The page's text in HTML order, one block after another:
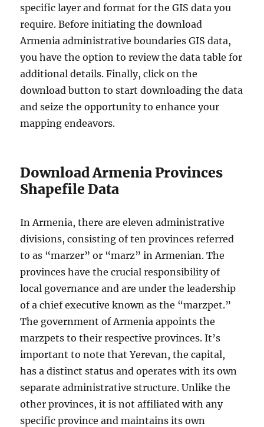
specific layer and format for the GIS data you
require. Before initiating the download
Armenia administrative boundaries GIS data,
you have the option to review the data table for
additional details. Finally, click on the
download button to start downloading the data
and seize the opportunity to enhance your
mapping endeavors.
Download Armenia Provinces
Shapefile Data
In Armenia, there are eleven administrative
divisions, consisting of ten provinces referred
to as “marzer” or “marz” in Armenian. The
provinces have the crucial responsibility of
local governance and are under the leadership
of a chief executive known as the “marzpet.”
The government of Armenia appoints the
marzpets to their respective provinces. It’s
important to note that Yerevan, the capital,
has a distinct status and operates with its own
separate administrative structure. Unlike the
other provinces, it is not affiliated with any
specific province and maintains its own